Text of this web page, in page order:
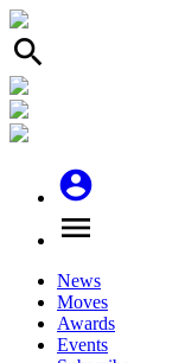
search
account_circle
menu
News
Moves
Awards
Events